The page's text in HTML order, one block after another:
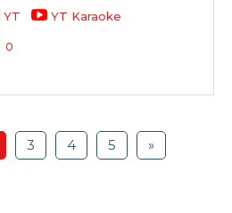
YT YT Karaoke
0
3 4 5 »